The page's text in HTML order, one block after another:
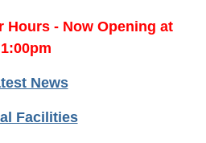
Hours - Now Opening at
1:00pm
News
Facilities